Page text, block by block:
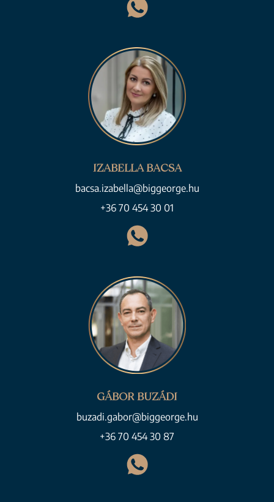
IZABELLA BACSA
bacsa.izabella@biggeorge.hu
+36 70 454 30 01
GÁBOR BUZÁDI
buzadi.gabor@biggeorge.hu
+36 70 454 30 87